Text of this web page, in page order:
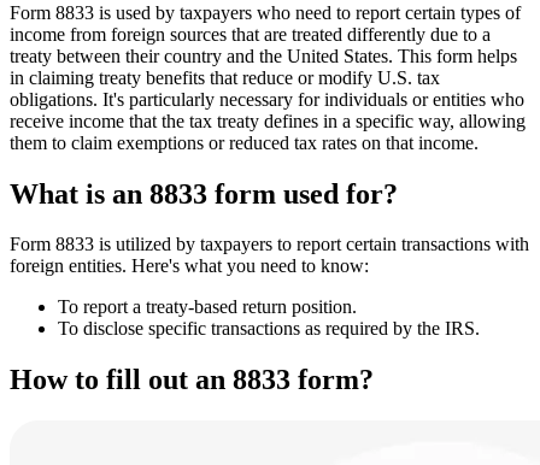
Form 8833 is used by taxpayers who need to report certain types of
income from foreign sources that are treated differently due to a
treaty between their country and the United States. This form helps
in claiming treaty benefits that reduce or modify U.S. tax
obligations. It's particularly necessary for individuals or entities who
receive income that the tax treaty defines in a specific way, allowing
them to claim exemptions or reduced tax rates on that income.
What is an 8833 form used for?
Form 8833 is utilized by taxpayers to report certain transactions with
foreign entities. Here's what you need to know:
To report a treaty-based return position.
To disclose specific transactions as required by the IRS.
How to fill out an 8833 form?